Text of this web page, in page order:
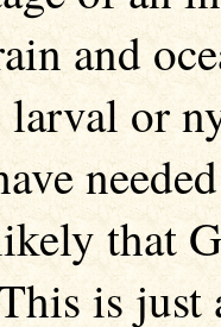
and
larval or
that
is just